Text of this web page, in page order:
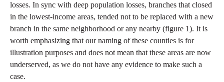
losses. In sync with deep population losses, branches that closed
in the lowest-income areas, tended not to be replaced with a new
branch in the same neighborhood or any nearby (figure 1). It is
worth emphasizing that our naming of these counties is for
illustration purposes and does not mean that these areas are now
underserved, as we do not have any evidence to make such a
case.